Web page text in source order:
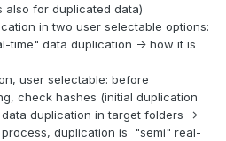
also for duplicated data)
in two user selectable options:
time" data duplication -> how it is
user selectable: before
check hashes (initial duplication
duplication in target folders ->
duplication is "semi" real-